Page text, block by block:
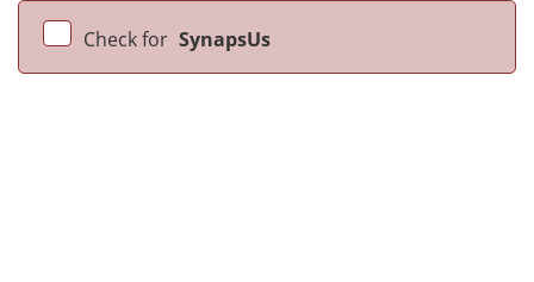
Check for SynapsUs